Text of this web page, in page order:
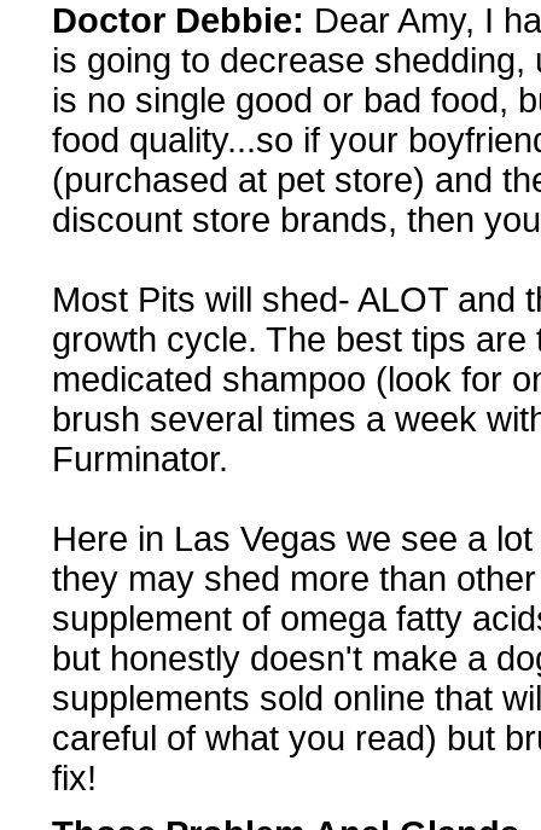
Doctor Debbie: Dear Amy, I
is going to decrease
is no single good or bad food,
food quality...so if your
(purchased at pet store) and
discount store brands, then
Most Pits will shed- ALOT and
growth cycle. The best tips
medicated shampoo (look for
brush several times a week
Furminator.
Here in Las Vegas we see a
they may shed more than
supplement of omega fatty
but honestly doesn't make a
supplements sold online that
careful of what you read) but
fix!